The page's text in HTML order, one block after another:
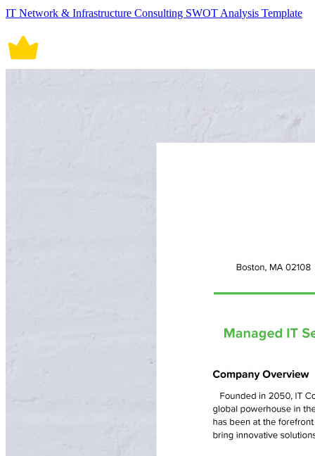
IT Network & Infrastructure Consulting SWOT Analysis Template